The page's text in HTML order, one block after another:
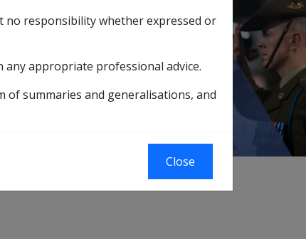
sub menu
no responsibility whether expressed or
appropriate professional advice.
summaries and generalisations, and
Close